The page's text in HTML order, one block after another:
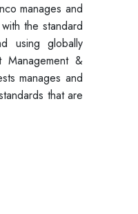
manages and
the standard
using globally
Management &
manages and
that are